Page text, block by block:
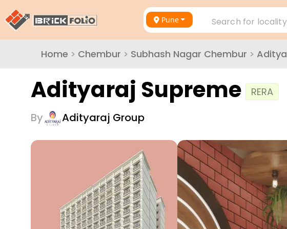
Pune Search for
Home > Chembur > Subhash Nagar Chembur >
Adityaraj Supreme RERA
By Adityaraj Group